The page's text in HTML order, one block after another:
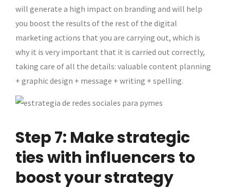
will generate a high impact on branding and will help
you boost the results of the rest of the digital
marketing actions that you are carrying out, which is
why it is very important that it is carried out correctly,
taking care of all the details: valuable content planning
+ graphic design + message + writing + spelling.
Step 7: Make strategic
ties with influencers to
boost your strategy